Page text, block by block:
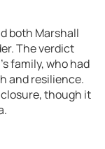
both Marshall
The verdict
family, who had
and resilience.
though it